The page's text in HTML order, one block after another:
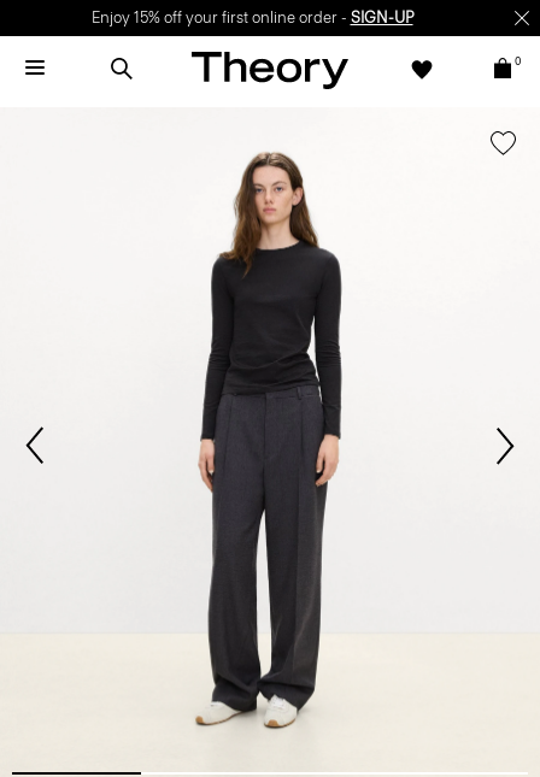
Enjoy 15% off your first online order - SIGN-UP
0